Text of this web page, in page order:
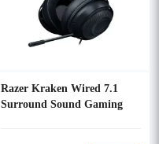
Razer Kraken Wired 7.1
Surround Sound Gaming